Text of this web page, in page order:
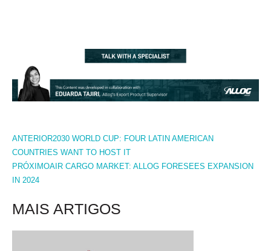
PREV
ANTERIOR2030 WORLD CUP: FOUR LATIN AMERICAN
COUNTRIES WANT TO HOST IT
PRÓXIMOAIR CARGO MARKET: ALLOG FORESEES EXPANSION
IN 2024
NEXT
MAIS ARTIGOS